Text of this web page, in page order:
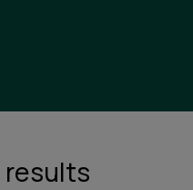
results